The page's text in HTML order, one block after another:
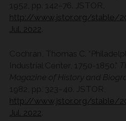
1952, pp. 142–76. JSTOR,
http://www.jstor.org/stable/
Jul. 2022.
Cochran, Thomas C.
Industrial Center, 1750-1850.”
Magazine of History and
1982, pp. 323–40. JSTOR,
http://www.jstor.org/stable/
Jul. 2022